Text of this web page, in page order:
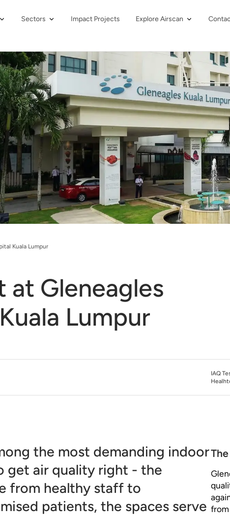
Sectors Impact Projects Explore Airscan
Kuala Lumpur
at Gleneagles
Lumpur
IAQ
the most demanding indoor
get air quality right - the
from healthy staff to
patients, the spaces serve